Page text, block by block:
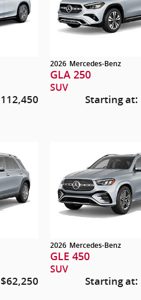
2026 Mercedes-Benz
GLA 250
SUV
Starting at:
$62,250
2026 Mercedes-Benz
GLE 450
SUV
Starting at: